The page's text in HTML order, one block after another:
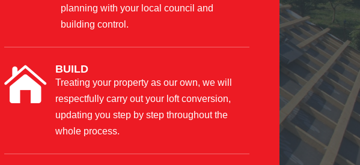
planning with your local council and
building control.
 BUILD
Treating your property as our own, we will
respectfully carry out your loft conversion,
updating you step by step throughout the
whole process.